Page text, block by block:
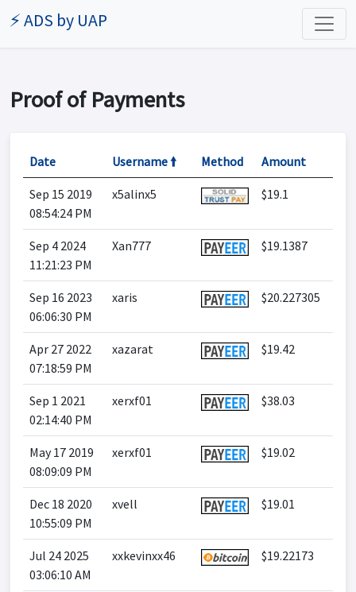
⚡ ADS by UAP
Proof of Payments
Date Username 🠙 Method Amount
Sep 15 2019
08:54:24 PM
x5alinx5 $19.1
Sep 4 2024
11:21:23 PM
Xan777 $19.1387
Sep 16 2023
06:06:30 PM
xaris $20.227305
Apr 27 2022
07:18:59 PM
xazarat $19.42
Sep 1 2021
02:14:40 PM
xerxf01 $38.03
May 17 2019
08:09:09 PM
xerxf01 $19.02
Dec 18 2020
10:55:09 PM
xvell $19.01
Jul 24 2025
03:06:10 AM
xxkevinxx46 $19.22173